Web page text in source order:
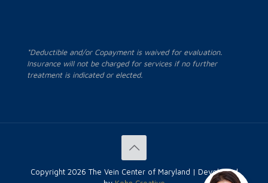
*Deductible and/or Copayment is waived for evaluation.
Insurance will not be charged for services if no further
treatment is indicated or elected.
Copyright 2026 The Vein Center of Maryland | Developed